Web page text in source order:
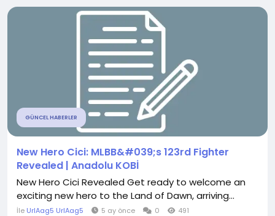
GÜNCEL HABERLER
New Hero Cici: MLBB&#039;s 123rd Fighter
Revealed | Anadolu KOBİ
New Hero Cici Revealed Get ready to welcome an
exciting new hero to the Land of Dawn, arriving...
İle UrlAag5 UrlAag5 5 ay önce 0 491